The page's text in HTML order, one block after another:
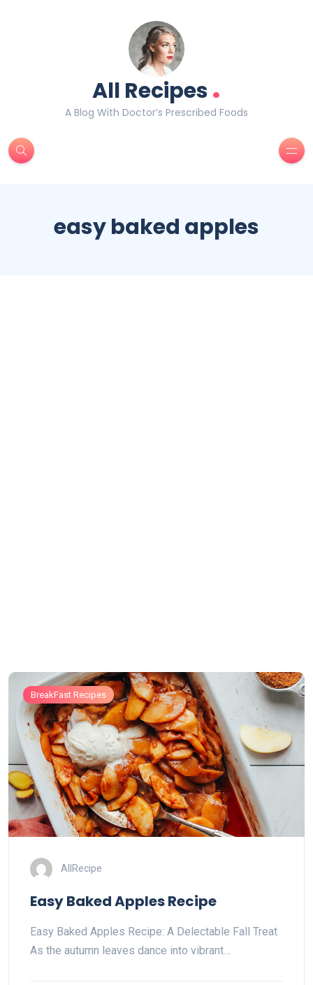
All Recipes.
A Blog With Doctor’s Prescribed Foods
easy baked apples
BreakFast Recipes
AllRecipe
Easy Baked Apples Recipe
Easy Baked Apples Recipe: A Delectable Fall Treat
As the autumn leaves dance into vibrant…